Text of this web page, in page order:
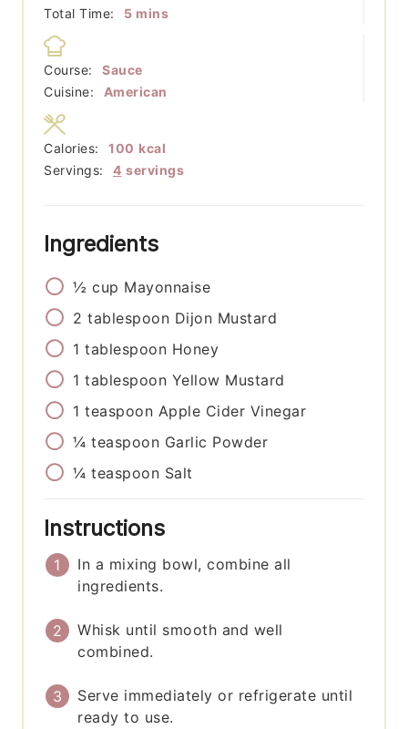
Total Time:
5minutes
mins
Course:
Sauce
Cuisine:
American
Servings: 4 servings
Calories: 100 kcal
Ingredients
½ cup Mayonnaise
2 tablespoon Dijon Mustard
1 tablespoon Honey
1 tablespoon Yellow Mustard
1 teaspoon Apple Cider Vinegar
¼ teaspoon Garlic Powder
¼ teaspoon Salt
Instructions
In a mixing bowl, combine all
ingredients.
Whisk until smooth and well
combined.
Serve immediately or refrigerate until
ready to use.